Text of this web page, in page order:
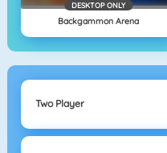
DESKTOP ONLY
Backgammon Arena
Two Player